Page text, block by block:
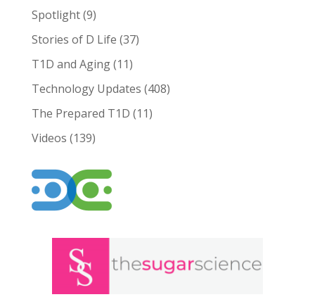
Spotlight(9)
Stories of D Life (37)
T1D and Aging(11)
Technology Updates (408)
The Prepared T1D (11)
Videos (139)